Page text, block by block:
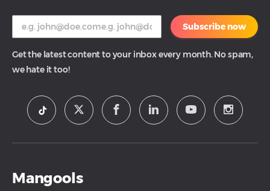
Subscribe now
Get the latest content to your inbox every month. No spam,
we hate it too!
Mangools